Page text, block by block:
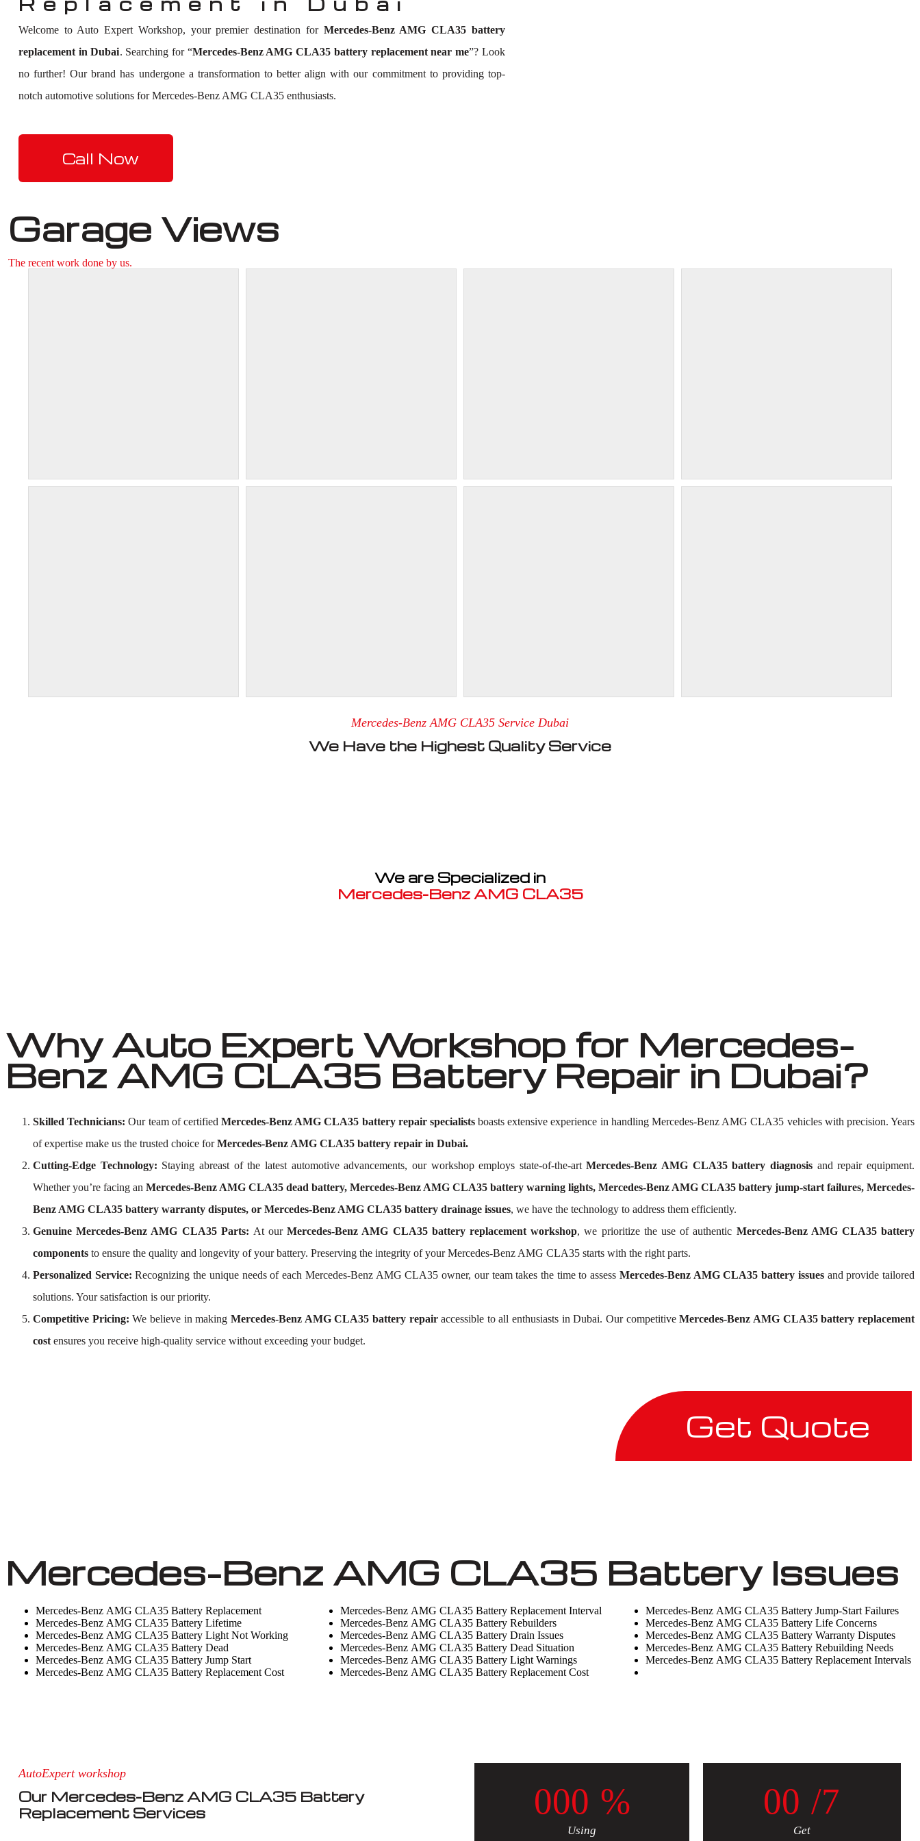
Welcome to Auto Expert Workshop, your premier destination for Mercedes-Benz AMG CLA35 battery
replacement in Dubai. Searching for “Mercedes-Benz AMG CLA35 battery replacement near me”? Look
no further! Our brand has undergone a transformation to better align with our commitment to providing top-
notch automotive solutions for Mercedes-Benz AMG CLA35 enthusiasts.
Call Now
Garage Views
The recent work done by us.
Mercedes-Benz AMG CLA35 Service Dubai
We Have the Highest Quality Service
We are Specialized in
Mercedes-Benz AMG CLA35
Why Auto Expert Workshop for Mercedes-
Benz AMG CLA35 Battery Repair in Dubai?
Skilled Technicians:Our team of certifiedMercedes-Benz AMG CLA35 battery repair specialistsboasts extensive experience in handling Mercedes-Benz AMG CLA35 vehicles with precision. Years
of expertise make us the trusted choice forMercedes-Benz AMG CLA35 battery repair in Dubai.
Cutting-Edge Technology: Staying abreast of the latest automotive advancements, our workshop employs state-of-the-artMercedes-Benz AMG CLA35 battery diagnosis and repair equipment.
Whether you’re facing an Mercedes-Benz AMG CLA35 dead battery, Mercedes-Benz AMG CLA35 battery warning lights, Mercedes-Benz AMG CLA35 battery jump-start failures, Mercedes-
Benz AMG CLA35 battery warranty disputes, or Mercedes-Benz AMG CLA35 battery drainage issues, we have the technology to address them efficiently.
Genuine Mercedes-Benz AMG CLA35 Parts: At ourMercedes-Benz AMG CLA35 battery replacement workshop, we prioritize the use of authentic Mercedes-Benz AMG CLA35 battery
components to ensure the quality and longevity of your battery. Preserving the integrity of your Mercedes-Benz AMG CLA35 starts with the right parts.
Personalized Service:Recognizing the unique needs of each Mercedes-Benz AMG CLA35 owner, our team takes the time to assess Mercedes-Benz AMG CLA35 battery issuesand provide tailored
solutions. Your satisfaction is our priority.
Competitive Pricing:We believe in making Mercedes-Benz AMG CLA35 battery repairaccessible to all enthusiasts in Dubai. Our competitiveMercedes-Benz AMG CLA35 battery replacement
cost ensures you receive high-quality service without exceeding your budget.
Get Quote
Mercedes-Benz AMG CLA35 Battery Issues
Mercedes-Benz AMG CLA35 Battery Replacement
Mercedes-Benz AMG CLA35 Battery Lifetime
Mercedes-Benz AMG CLA35 Battery Light Not Working
Mercedes-Benz AMG CLA35 Battery Dead
Mercedes-Benz AMG CLA35 Battery Jump Start
Mercedes-Benz AMG CLA35 Battery Replacement Cost
Mercedes-Benz AMG CLA35 Battery Replacement Interval
Mercedes-Benz AMG CLA35 Battery Rebuilders
Mercedes-Benz AMG CLA35 Battery Drain Issues
Mercedes-Benz AMG CLA35 Battery Dead Situation
Mercedes-Benz AMG CLA35 Battery Light Warnings
Mercedes-Benz AMG CLA35 Battery Replacement Cost
Mercedes-Benz AMG CLA35 Battery Jump-Start Failures
Mercedes-Benz AMG CLA35 Battery Life Concerns
Mercedes-Benz AMG CLA35 Battery Warranty Disputes
Mercedes-Benz AMG CLA35 Battery Rebuilding Needs
Mercedes-Benz AMG CLA35 Battery Replacement Intervals
AutoExpert workshop
Our Mercedes-Benz AMG CLA35 Battery
Replacement Services
000 %
Using
00 /7
Get